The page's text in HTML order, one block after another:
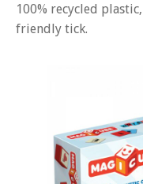
100% recycled
friendly tick.